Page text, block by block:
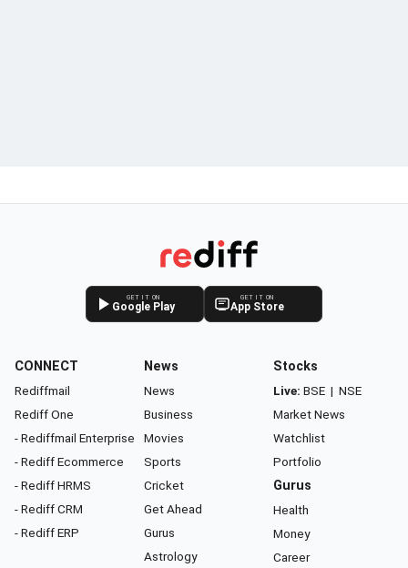
GET IT ON
Google Play
GET IT ON
App Store
CONNECT
Rediffmail
Rediff One
- Rediffmail Enterprise
- Rediff Ecommerce
- Rediff HRMS
- Rediff CRM
- Rediff ERP
News
News
Business
Movies
Sports
Cricket
Get Ahead
Gurus
Astrology
Stocks
Live: BSE | NSE
Market News
Watchlist
Portfolio
Gurus
Health
Money
Career